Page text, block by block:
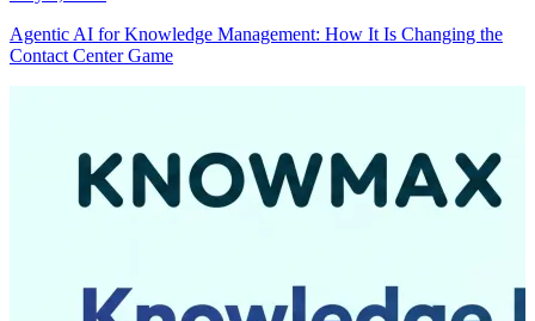
Agentic AI for Knowledge Management: How It Is Changing the
Contact Center Game